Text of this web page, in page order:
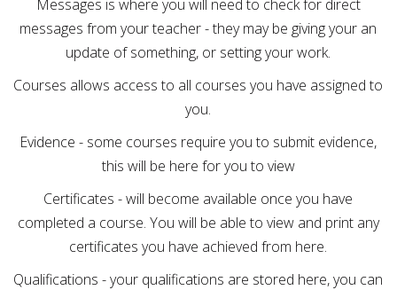
Messages is where you will need to check for direct
messages from your teacher - they may be giving your an
update of something, or setting your work.
Courses allows access to all courses you have assigned to
you.
Evidence - some courses require you to submit evidence,
this will be here for you to view
Certificates - will become available once you have
completed a course. You will be able to view and print any
certificates you have achieved from here.
Qualifications - your qualifications are stored here, you can